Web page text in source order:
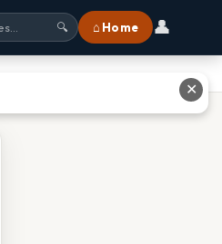
🔍 ⌂ Home 👤
✕